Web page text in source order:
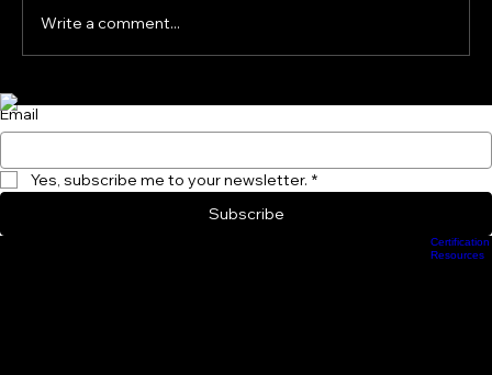
or strength exercises under the assumption
Write a comment...
Subscribe to Our Newsletter and become a Performance Insider Today!
Email
Yes, subscribe me to your newsletter. *
Subscribe
Certification
Resources